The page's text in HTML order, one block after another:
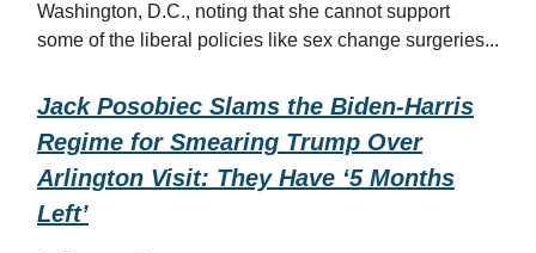
Washington, D.C., noting that she cannot support
some of the liberal policies like sex change surgeries...
Jack Posobiec Slams the Biden-Harris
Regime for Smearing Trump Over
Arlington Visit: They Have ‘5 Months
Left’